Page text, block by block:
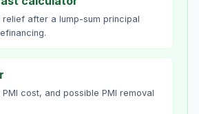
relief after a lump-sum principal
cost, and possible PMI removal